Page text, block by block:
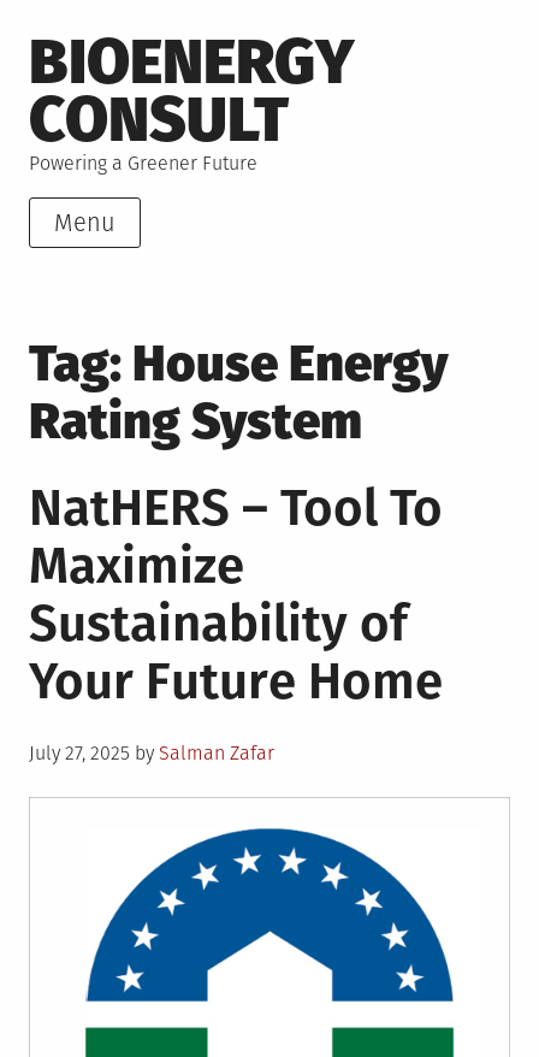
to
content
BIOENERGY
CONSULT
Powering a Greener Future
Menu
Tag: House Energy
Rating System
NatHERS – Tool To
Maximize
Sustainability of
Your Future Home
Posted
July 27, 2025 by Salman Zafar